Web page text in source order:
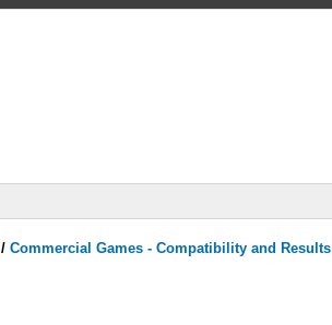
/Commercial Games - Compatibility and Results